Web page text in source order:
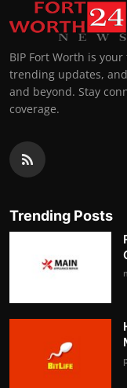
BIP Fort Worth is
trending updates,
and beyond. Stay
coverage.
Trending Posts